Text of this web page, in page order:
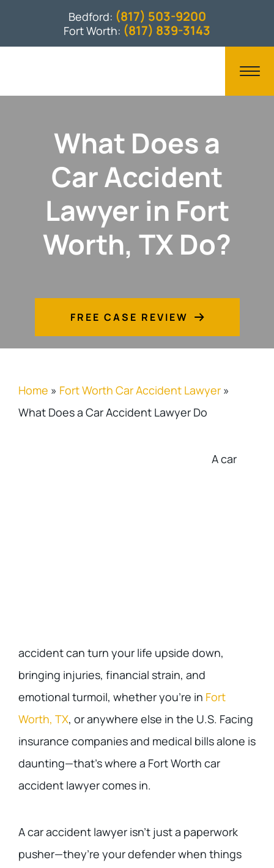
Bedford: (817) 503-9200
Fort Worth: (817) 839-3143
What Does a
Car Accident
Lawyer in Fort
Worth, TX Do?
FREE CASE REVIEW
Home » Fort Worth Car Accident Lawyer »
What Does a Car Accident Lawyer Do
A car
accident can turn your life upside down,
bringing injuries, financial strain, and
emotional turmoil, whether you’re in Fort
Worth, TX, or anywhere else in the U.S. Facing
insurance companies and medical bills alone is
daunting—that’s where a Fort Worth car
accident lawyer comes in.
A car accident lawyer isn’t just a paperwork
pusher—they’re your defender when things